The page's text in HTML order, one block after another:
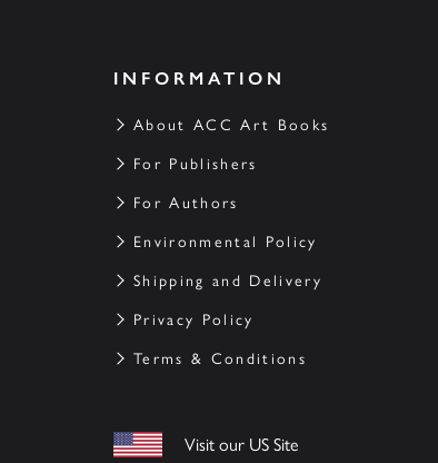
INFORMATION
About ACC Art Books
For Publishers
For Authors
Environmental Policy
Shipping and Delivery
Privacy Policy
Terms & Conditions
Visit our US Site